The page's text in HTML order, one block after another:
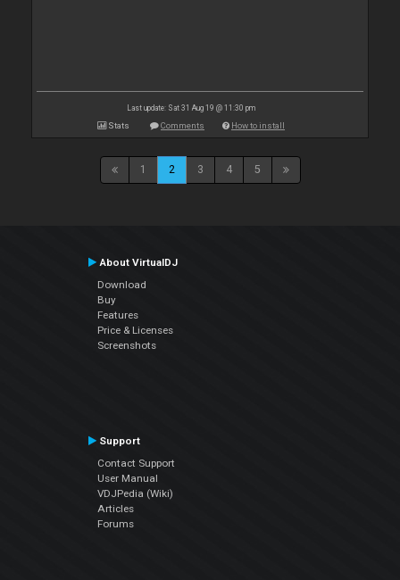
Last update: Sat 31 Aug 19 @ 11:30 pm
Stats Comments How to install
1 2 3 4 5
About VirtualDJ
Download
Buy
Features
Price & Licenses
Screenshots
Support
Contact Support
User Manual
VDJPedia (Wiki)
Articles
Forums